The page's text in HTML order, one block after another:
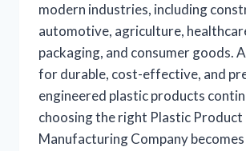
modern industries, including
automotive, agriculture,
packaging, and consumer goods.
for durable, cost-effective, and
engineered plastic products
choosing the right Plastic Product
Manufacturing Company